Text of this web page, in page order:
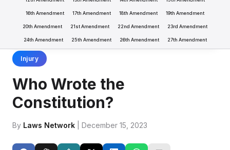
16th Amendment 17th Amendment 18th Amendment 19th Amendment
20th Amendment 21st Amendment 22nd Amendment 23rd Amendment
24th Amendment 25th Amendment 26th Amendment 27th Amendment
Injury
Who Wrote the
Constitution?
By Laws Network | December 15, 2023